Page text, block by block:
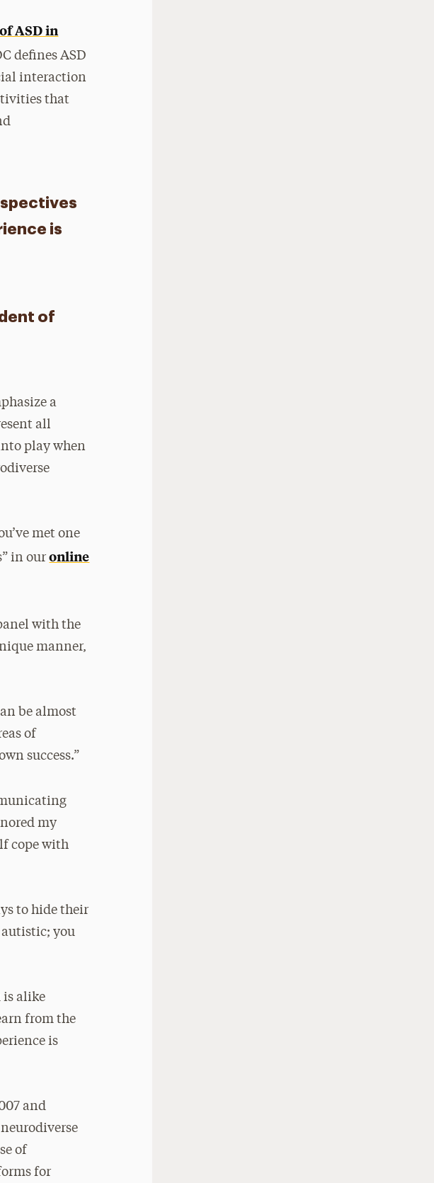
ASD in
defines ASD
interaction
that
is
of
a
all
play when
met one
in ouronline
with the
manner,
be almost
of
success.”
my
cope with
to hide their
autistic; you
is alike
from the
is
and
of
for